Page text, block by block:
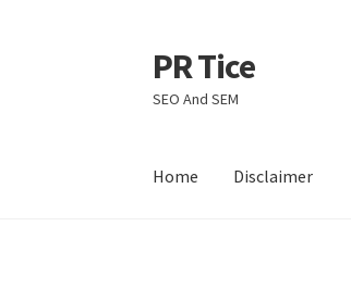
Skip
to
navigation
Skip
to
content
PR Tice
SEO And SEM
Home Disclaimer